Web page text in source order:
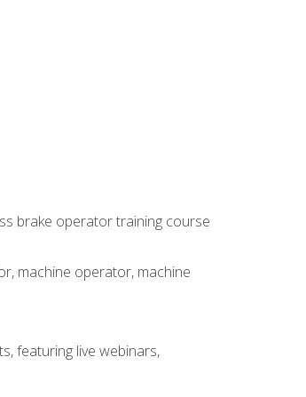
brake operator training course
machine operator, machine
featuring live webinars,